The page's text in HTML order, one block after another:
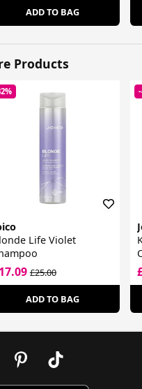
ADD TO BAG
Products
Life Violet
£25.00
ADD TO BAG